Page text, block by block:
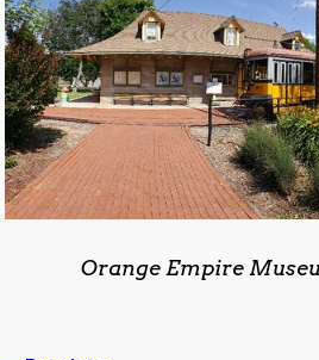
Orange Empire